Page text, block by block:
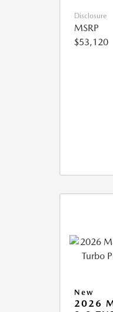
Disclosure
MSRP
$53,120
New
2026